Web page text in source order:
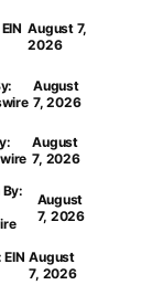
August 7,
2026
August
7, 2026
August
7, 2026
August
7, 2026
August
7, 2026